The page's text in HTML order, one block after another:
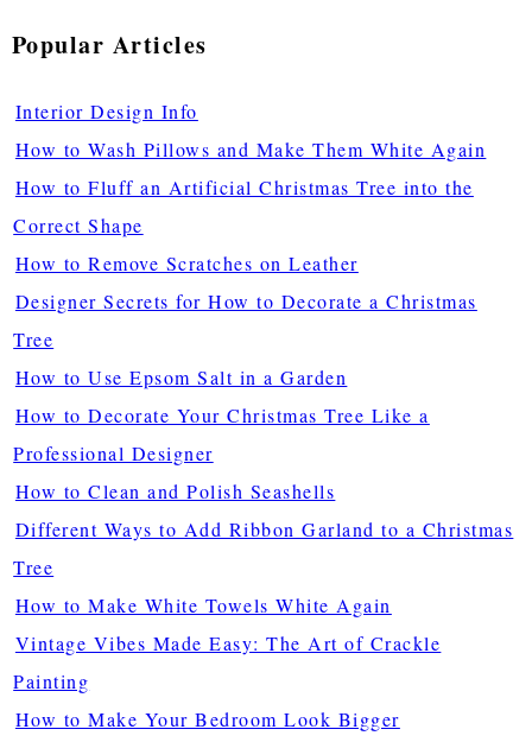
Popular Articles
Interior Design Info
How to Wash Pillows and Make Them White Again
How to Fluff an Artificial Christmas Tree into the
Correct Shape
How to Remove Scratches on Leather
Designer Secrets for How to Decorate a Christmas
Tree
How to Use Epsom Salt in a Garden
How to Decorate Your Christmas Tree Like a
Professional Designer
How to Clean and Polish Seashells
Different Ways to Add Ribbon Garland to a Christmas
Tree
How to Make White Towels White Again
Vintage Vibes Made Easy: The Art of Crackle
Painting
How to Make Your Bedroom Look Bigger